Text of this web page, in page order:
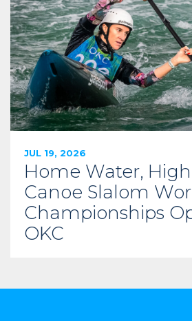
JUL 19, 2026
Home Water, High
Canoe Slalom
Championships
OKC